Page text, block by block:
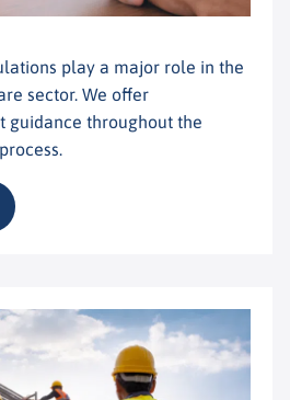
play a major role in the
sector. We offer
guidance throughout the